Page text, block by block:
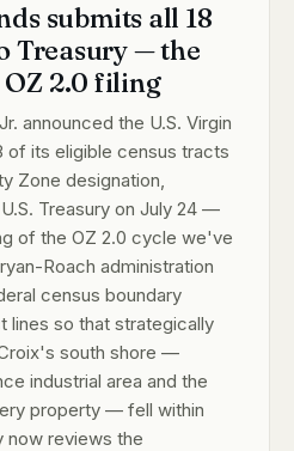
submits all 18
Treasury — the
2.0 filing
announced the U.S. Virgin
of its eligible census tracts
Zone designation,
Treasury on July 24 —
of the OZ 2.0 cycle we've
Roach administration
census boundary
lines so that strategically
south shore —
industrial area and the
property — fell within
now reviews the